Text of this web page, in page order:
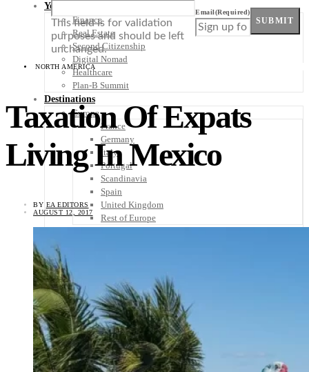
Your Plan B
Finance
Real Estate
Second Citizenship
Digital Nomad
Healthcare
Plan-B Summit
Destinations
Europe
France
Germany
Italy
Portugal
Scandinavia
Spain
United Kingdom
Rest of Europe
Guatemala
Honduras
Nicaragua
Panama
Others
Africa
Asia
This field is for validation
purposes and should be left
unchanged.
Email(Required)
SUBMIT
NORTH AMERICA
Taxation Of Expats
Living In Mexico
BY EA EDITORS
AUGUST 12, 2017